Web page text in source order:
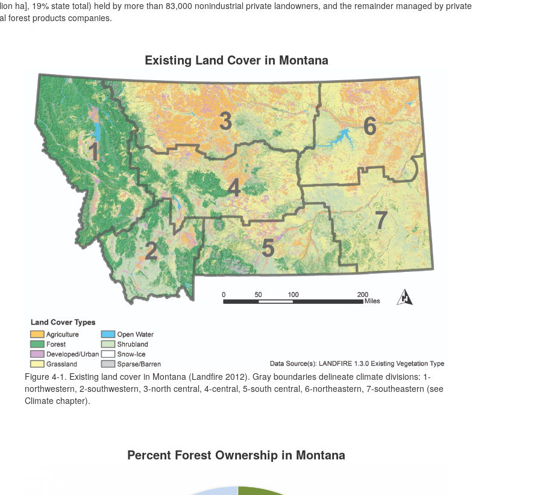
ha], 19% state total) held by more than 83,000 nonindustrial private landowners, and the remainder managed by private
forest products companies.
Existing Land Cover in Montana
Figure 4-1. Existing land cover in Montana (Landfire 2012). Gray boundaries delineate climate divisions: 1-
northwestern, 2-southwestern, 3-north central, 4-central, 5-south central, 6-northeastern, 7-southeastern (see
Climate chapter).
Percent Forest Ownership in Montana